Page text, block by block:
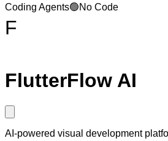
Coding Agents🟢No Code
F
FlutterFlow AI
AI-powered visual development